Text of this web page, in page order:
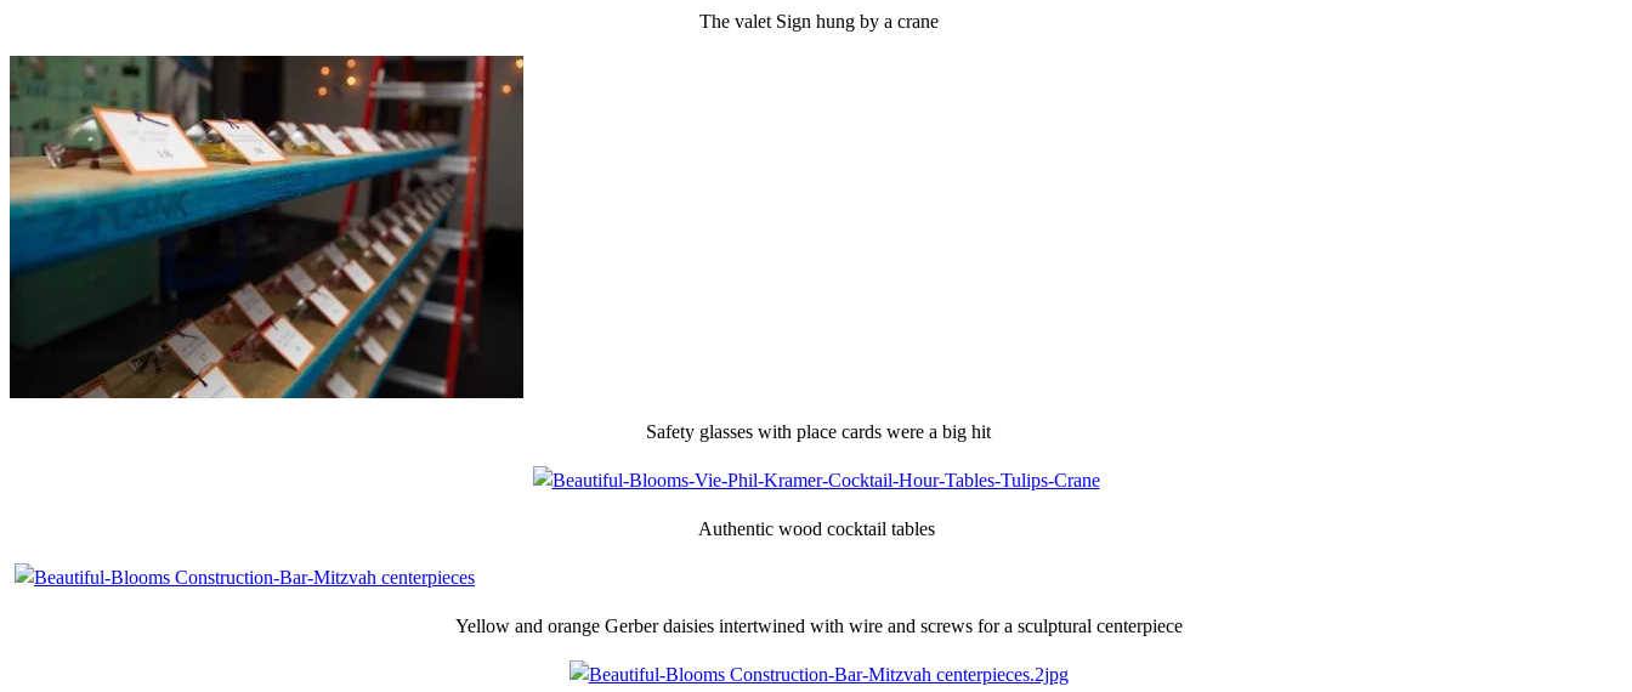
The valet Sign hung by a crane
Safety glasses with place cards were a big hit
Authentic wood cocktail tables
Yellow and orange Gerber daisies intertwined with wire and screws for a sculptural centerpiece